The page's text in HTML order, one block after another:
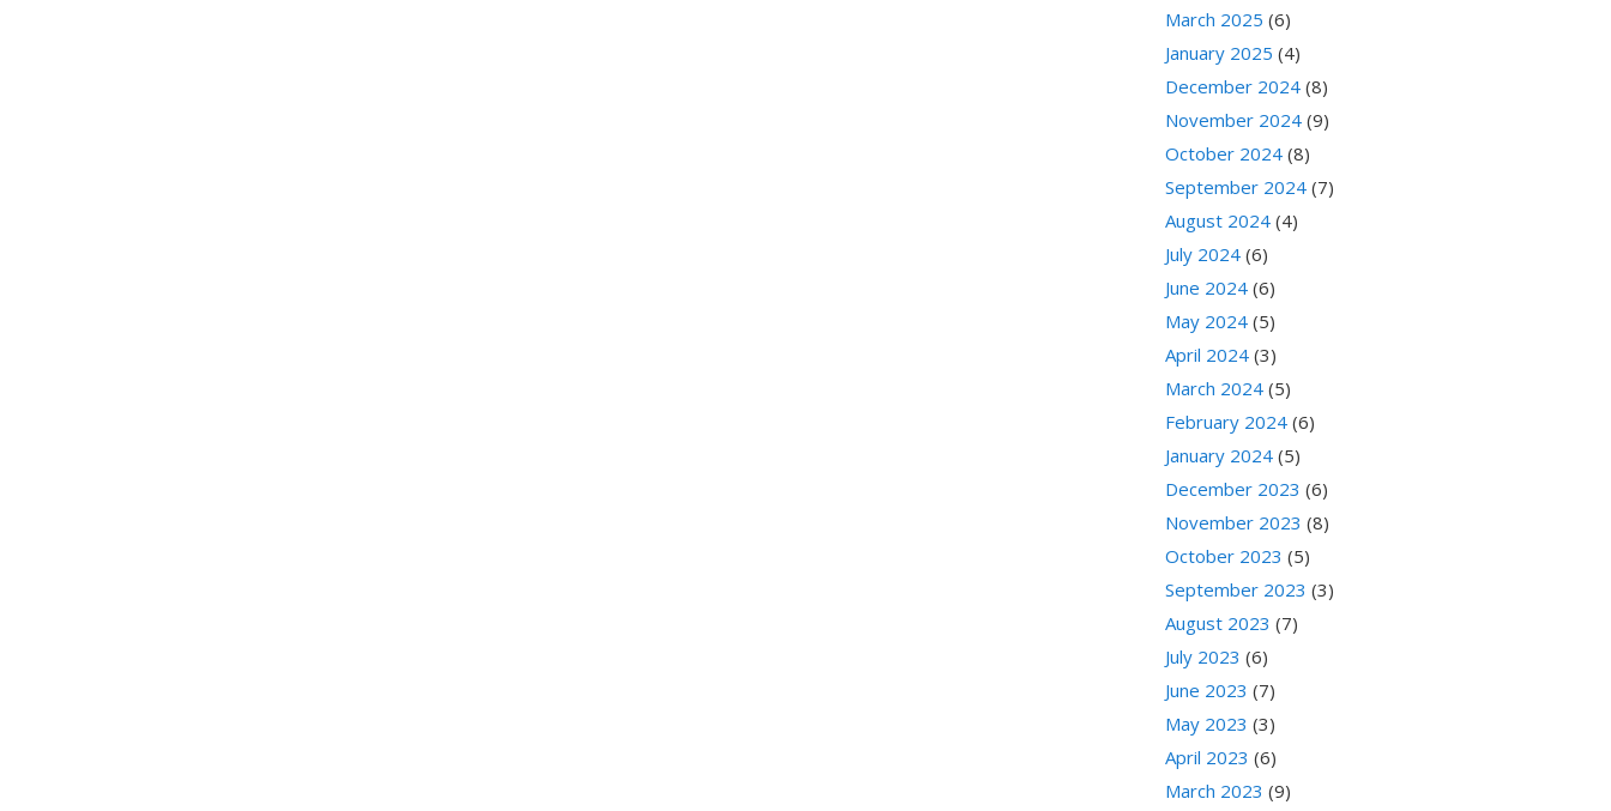
March 2025 (6)
January 2025 (4)
December 2024 (8)
November 2024 (9)
October 2024 (8)
September 2024 (7)
August 2024 (4)
July 2024 (6)
June 2024 (6)
May 2024 (5)
April 2024 (3)
March 2024 (5)
February 2024 (6)
January 2024 (5)
December 2023 (6)
November 2023 (8)
October 2023 (5)
September 2023 (3)
August 2023 (7)
July 2023 (6)
June 2023 (7)
May 2023 (3)
April 2023 (6)
March 2023 (9)